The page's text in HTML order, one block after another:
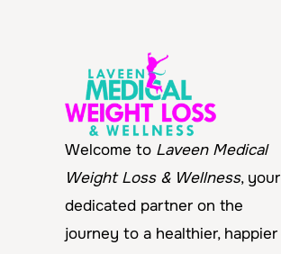
Welcome to Laveen Medical
Weight Loss & Wellness, your
dedicated partner on the
journey to a healthier, happier